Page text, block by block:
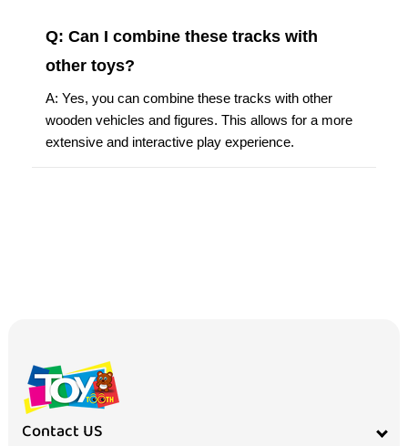
Q: Can I combine these tracks with
other toys?
A: Yes, you can combine these tracks with other
wooden vehicles and figures. This allows for a more
extensive and interactive play experience.
Contact US